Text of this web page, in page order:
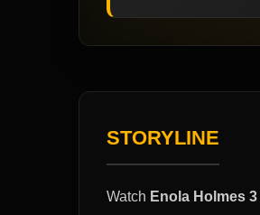
STORYLINE
Watch Enola Holmes 3